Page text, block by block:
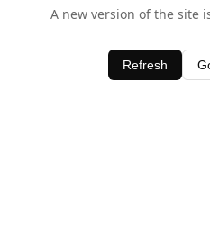
A new version of the site
Refresh